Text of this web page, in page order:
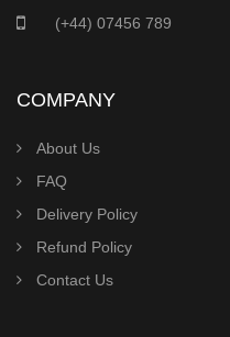
(+44) 07456 789
COMPANY
About Us
FAQ
Delivery Policy
Refund Policy
Contact Us